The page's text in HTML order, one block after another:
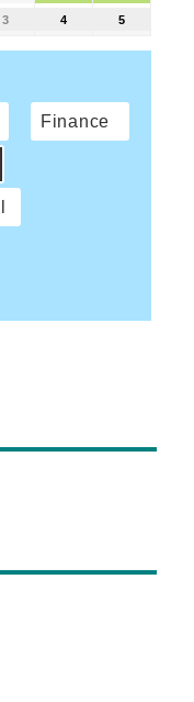
3 4 5
Finance